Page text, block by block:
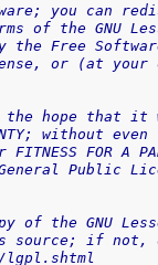
you can
of the GNU
the Free
or (at
the hope
without
FITNESS FOR A
General Public
of the GNU
source; if